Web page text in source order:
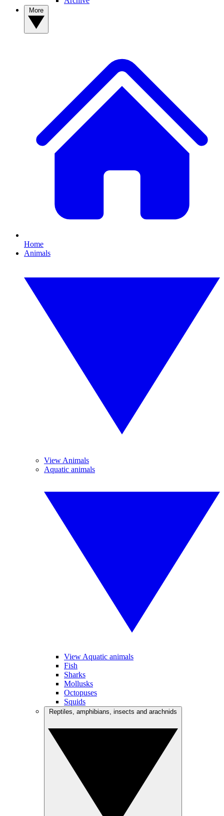
Home
Animals
View Animals
Aquatic animals
View Aquatic animals
Fish
Sharks
Mollusks
Octopuses
Squids